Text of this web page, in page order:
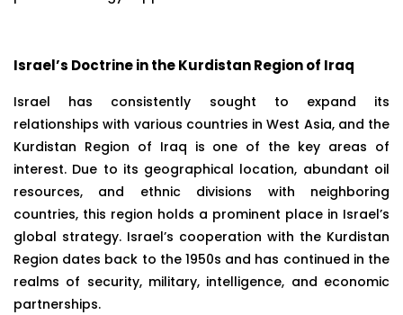
Israel’s Doctrine in the Kurdistan Region of Iraq
Israel has consistently sought to expand its
relationships with various countries in West Asia, and the
Kurdistan Region of Iraq is one of the key areas of
interest. Due to its geographical location, abundant oil
resources, and ethnic divisions with neighboring
countries, this region holds a prominent place in Israel’s
global strategy. Israel’s cooperation with the Kurdistan
Region dates back to the 1950s and has continued in the
realms of security, military, intelligence, and economic
partnerships.